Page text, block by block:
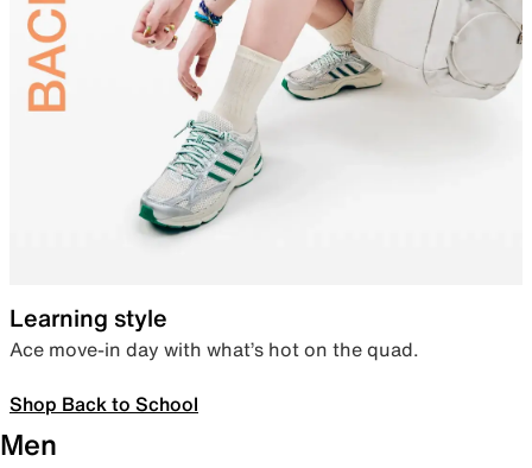
Learning style
Ace move-in day with what’s hot on the quad.
Shop Back to School
Men